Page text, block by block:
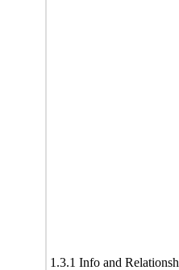
1.3.1 Info and